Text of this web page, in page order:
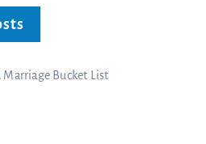
Marriage Bucket List